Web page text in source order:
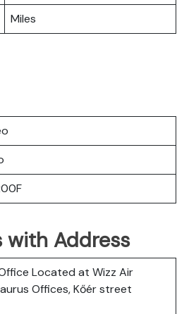
Miles
with Address
Located at Wizz Air
Offices, Kőér street